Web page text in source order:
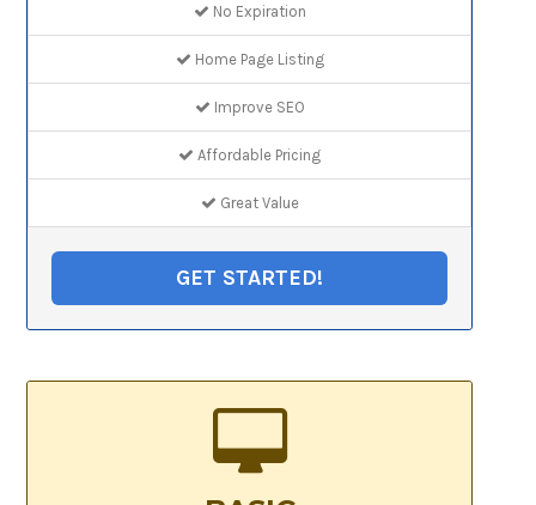
No Expiration
Home Page Listing
Improve SEO
Affordable Pricing
Great Value
GET STARTED!